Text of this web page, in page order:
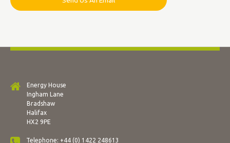
Energy House
Ingham Lane
Bradshaw
Halifax
HX2 9PE
Telephone: +44 (0) 1422 248613